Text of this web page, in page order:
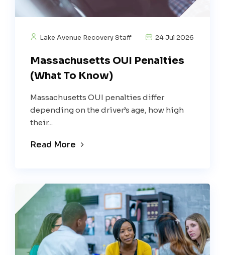
Lake Avenue Recovery Staff 24 Jul 2026
Massachusetts OUI Penalties
(What To Know)
Massachusetts OUI penalties differ
depending on the driver’s age, how high
their...
Read More